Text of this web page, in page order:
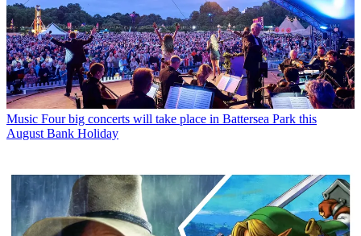
Music Four big concerts will take place in Battersea Park this
August Bank Holiday